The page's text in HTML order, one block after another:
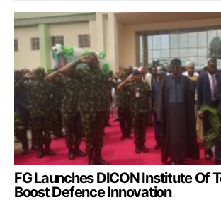
FG Launches DICON Institute Of
Boost Defence Innovation